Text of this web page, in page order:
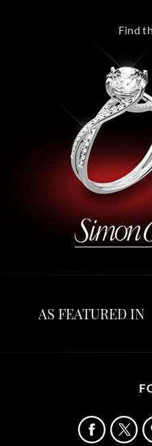
Find
AS FEATURED IN